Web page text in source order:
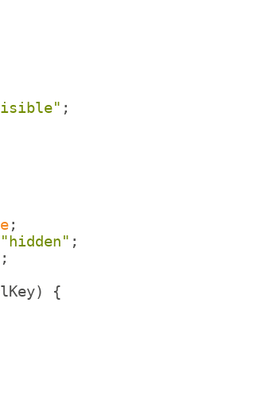
;
;
"hidden" ;
;
)
{